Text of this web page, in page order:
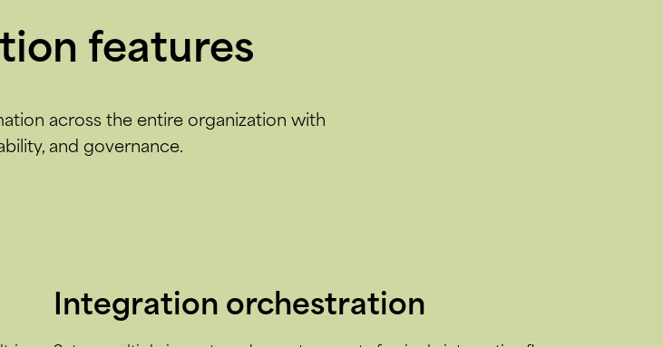
features
across the entire organization with
and governance.
Integration orchestration